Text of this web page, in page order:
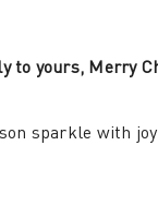
to yours, Merry
sparkle with